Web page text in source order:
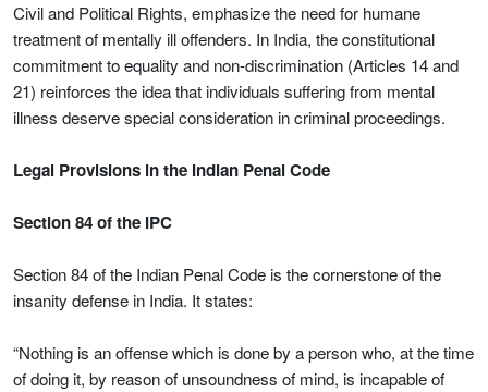
Civil and Political Rights, emphasize the need for humane
treatment of mentally ill offenders. In India, the constitutional
commitment to equality and non-discrimination (Articles 14 and
21) reinforces the idea that individuals suffering from mental
illness deserve special consideration in criminal proceedings.
Legal Provisions in the Indian Penal Code
Section 84 of the IPC
Section 84 of the Indian Penal Code is the cornerstone of the
insanity defense in India. It states:
“Nothing is an offense which is done by a person who, at the time
of doing it, by reason of unsoundness of mind, is incapable of